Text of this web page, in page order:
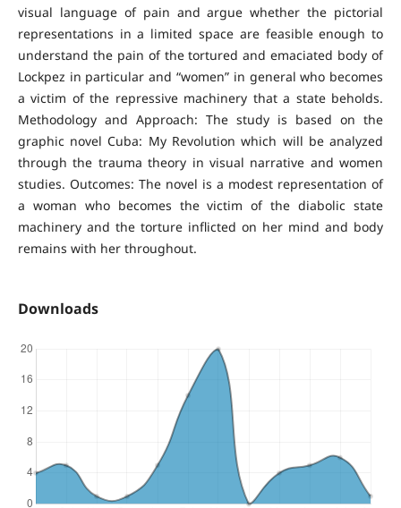
visual language of pain and argue whether the pictorial
representations in a limited space are feasible enough to
understand the pain of the tortured and emaciated body of
Lockpez in particular and “women” in general who becomes
a victim of the repressive machinery that a state beholds.
Methodology and Approach: The study is based on the
graphic novel Cuba: My Revolution which will be analyzed
through the trauma theory in visual narrative and women
studies. Outcomes: The novel is a modest representation of
a woman who becomes the victim of the diabolic state
machinery and the torture inflicted on her mind and body
remains with her throughout.
Downloads